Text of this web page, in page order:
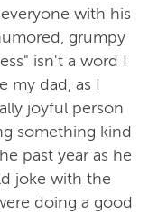
with his
grumpy
isn't a word I
my dad, as I
joyful person
something kind
past year as he
joke with the
doing a good